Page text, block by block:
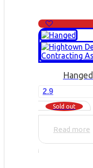
Hanged
2.9
Sold out
Read more